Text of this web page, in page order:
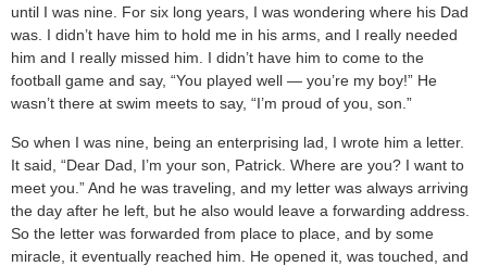
until I was nine. For six long years, I was wondering where his Dad
was. I didn’t have him to hold me in his arms, and I really needed
him and I really missed him. I didn’t have him to come to the
football game and say, “You played well — you’re my boy!” He
wasn’t there at swim meets to say, “I’m proud of you, son.”
So when I was nine, being an enterprising lad, I wrote him a letter.
It said, “Dear Dad, I’m your son, Patrick. Where are you? I want to
meet you.” And he was traveling, and my letter was always arriving
the day after he left, but he also would leave a forwarding address.
So the letter was forwarded from place to place, and by some
miracle, it eventually reached him. He opened it, was touched, and